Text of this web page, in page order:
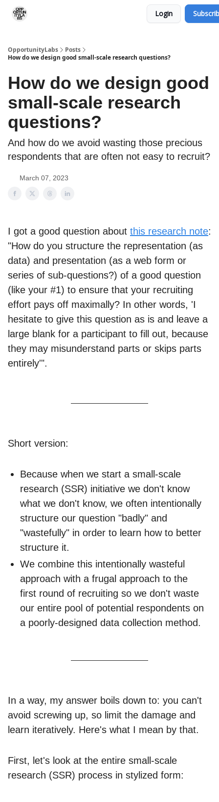
Login
OpportunityLabs
Posts
How do we design good small-scale research questions?
How do we design good
small-scale research
questions?
And how do we avoid wasting those precious
respondents that are often not easy to recruit?
March 07, 2023
I got a good question about this research note:
"How do you structure the representation (as
data) and presentation (as a web form or
series of sub-questions?) of a good question
(like your #1) to ensure that your recruiting
effort pays off maximally? In other words, 'I
hesitate to give this question as is and leave a
large blank for a participant to fill out, because
they may misunderstand parts or skips parts
entirely'".
Short version:
Because when we start a small-scale
research (SSR) initiative we don't know
what we don't know, we often intentionally
structure our question "badly" and
"wastefully" in order to learn how to better
structure it.
We combine this intentionally wasteful
approach with a frugal approach to the
first round of recruiting so we don't waste
our entire pool of potential respondents on
a poorly-designed data collection method.
In a way, my answer boils down to: you can't
avoid screwing up, so limit the damage and
learn iteratively. Here's what I mean by that.
First, let's look at the entire small-scale
research (SSR) process in stylized form: